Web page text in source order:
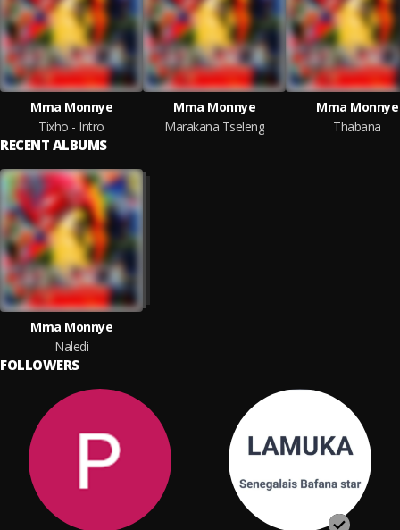
Mma Monnye
Tixho - Intro
Mma Monnye
Marakana Tseleng
Mma Monnye
Thabana
RECENT ALBUMS
Mma Monnye
Naledi
FOLLOWERS